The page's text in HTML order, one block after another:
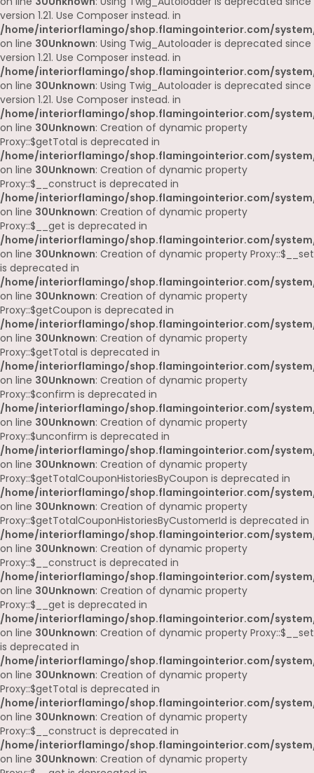
version 1.21. Use Composer instead. in
/home/interiorflamingo/shop.flamingointerior.com/
on line 30Unknown: Using Twig_Autoloader is deprecated since
version 1.21. Use Composer instead. in
/home/interiorflamingo/shop.flamingointerior.com/
on line 30Unknown: Using Twig_Autoloader is deprecated since
version 1.21. Use Composer instead. in
/home/interiorflamingo/shop.flamingointerior.com/
on line 30Unknown: Creation of dynamic property
Proxy::$getTotal is deprecated in
/home/interiorflamingo/shop.flamingointerior.com/
on line 30Unknown: Creation of dynamic property
Proxy::$__construct is deprecated in
/home/interiorflamingo/shop.flamingointerior.com/
on line 30Unknown: Creation of dynamic property
Proxy::$__get is deprecated in
/home/interiorflamingo/shop.flamingointerior.com/
on line 30Unknown: Creation of dynamic property Proxy::$__set
is deprecated in
/home/interiorflamingo/shop.flamingointerior.com/
on line 30Unknown: Creation of dynamic property
Proxy::$getCoupon is deprecated in
/home/interiorflamingo/shop.flamingointerior.com/
on line 30Unknown: Creation of dynamic property
Proxy::$getTotal is deprecated in
/home/interiorflamingo/shop.flamingointerior.com/
on line 30Unknown: Creation of dynamic property
Proxy::$confirm is deprecated in
/home/interiorflamingo/shop.flamingointerior.com/
on line 30Unknown: Creation of dynamic property
Proxy::$unconfirm is deprecated in
/home/interiorflamingo/shop.flamingointerior.com/
on line 30Unknown: Creation of dynamic property
Proxy::$getTotalCouponHistoriesByCoupon is deprecated in
/home/interiorflamingo/shop.flamingointerior.com/
on line 30Unknown: Creation of dynamic property
Proxy::$getTotalCouponHistoriesByCustomerId is deprecated in
/home/interiorflamingo/shop.flamingointerior.com/
on line 30Unknown: Creation of dynamic property
Proxy::$__construct is deprecated in
/home/interiorflamingo/shop.flamingointerior.com/
on line 30Unknown: Creation of dynamic property
Proxy::$__get is deprecated in
/home/interiorflamingo/shop.flamingointerior.com/
on line 30Unknown: Creation of dynamic property Proxy::$__set
is deprecated in
/home/interiorflamingo/shop.flamingointerior.com/
on line 30Unknown: Creation of dynamic property
Proxy::$getTotal is deprecated in
/home/interiorflamingo/shop.flamingointerior.com/
on line 30Unknown: Creation of dynamic property
Proxy::$__construct is deprecated in
/home/interiorflamingo/shop.flamingointerior.com/
on line 30Unknown: Creation of dynamic property